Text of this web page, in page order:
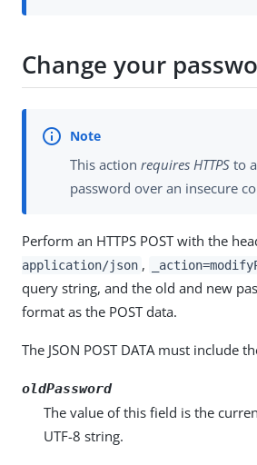
Change your
This action requires HTTPS to
password over an insecure
Perform an HTTPS POST with the
application/json ,
query string, and the old and new
format as the POST data.
The JSON POST DATA must include
oldPassword
The value of this field is the
UTF-8 string.